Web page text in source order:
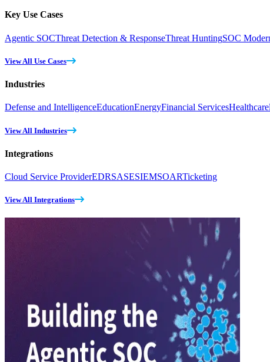
Key Use Cases
Agentic SOCThreat Detection & ResponseThreat HuntingSOC
View All Use Cases
Industries
Defense and IntelligenceEducationEnergyFinancial ServicesHealthcare
View All Industries
Integrations
Cloud Service ProviderEDRSASESIEMSOARTicketing
View All Integrations